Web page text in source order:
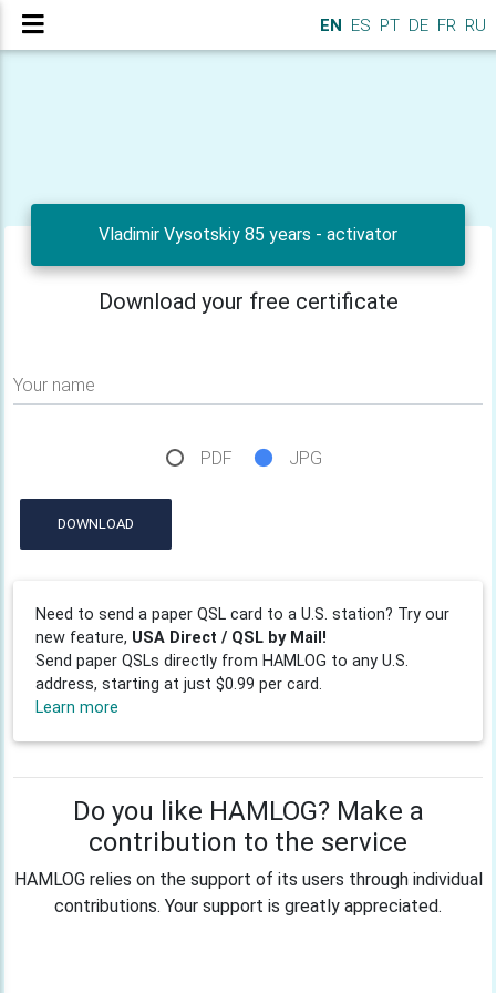
EN ES PT DE FR RU
Vladimir Vysotskiy 85 years - activator
Download your free certificate
Your name
PDF JPG
DOWNLOAD
Need to send a paper QSL card to a U.S. station? Try our
new feature, USA Direct / QSL by Mail!
Send paper QSLs directly from HAMLOG to any U.S.
address, starting at just $0.99 per card.
Learn more
Do you like HAMLOG? Make a
contribution to the service
HAMLOG relies on the support of its users through individual
contributions. Your support is greatly appreciated.